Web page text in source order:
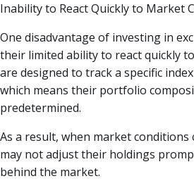
Inability to React Quickly to Market
One disadvantage of investing in
their limited ability to react quickly
are designed to track a specific
which means their portfolio
predetermined.
As a result, when market conditions
may not adjust their holdings
behind the market.